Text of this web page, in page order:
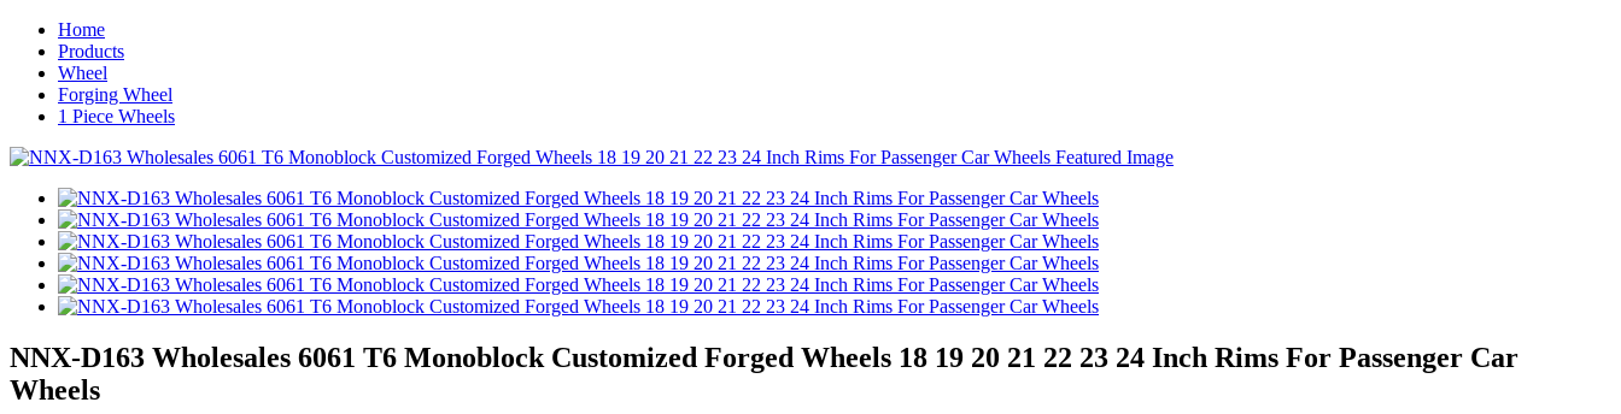
Home
Products
Wheel
Forging Wheel
1 Piece Wheels
NNX-D163 Wholesales 6061 T6 Monoblock Customized Forged Wheels 18 19 20 21 22 23 24 Inch Rims For Passenger Car
Wheels